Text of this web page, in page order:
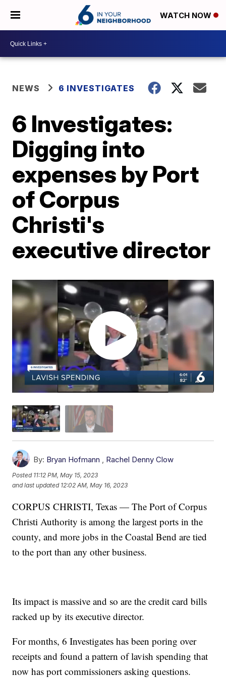
WATCH NOW
NEWS 6 INVESTIGATES
6 Investigates:
Digging into
expenses by Port
of Corpus
Christi's
executive director
By: Bryan Hofmann , Rachel Denny Clow
Posted 11:12 PM, May 15, 2023
and last updated 12:02 AM, May 16, 2023
CORPUS CHRISTI, Texas — The Port of Corpus
Christi Authority is among the largest ports in the
county, and more jobs in the Coastal Bend are tied
to the port than any other business.
Its impact is massive and so are the credit card bills
racked up by its executive director.
For months, 6 Investigates has been poring over
receipts and found a pattern of lavish spending that
now has port commissioners asking questions.